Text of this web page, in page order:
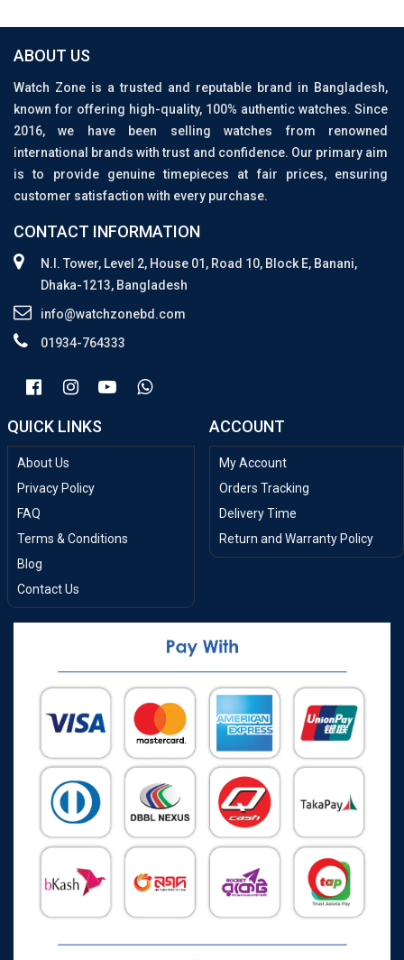
ABOUT US
Watch Zone is a trusted and reputable brand in Bangladesh,
known for offering high-quality, 100% authentic watches. Since
2016, we have been selling watches from renowned
international brands with trust and confidence. Our primary aim
is to provide genuine timepieces at fair prices, ensuring
customer satisfaction with every purchase.
CONTACT INFORMATION
N.I. Tower, Level 2, House 01, Road 10, Block E, Banani,
Dhaka-1213, Bangladesh
info@watchzonebd.com
01934-764333
QUICK LINKS
About Us
Privacy Policy
FAQ
Terms & Conditions
Blog
Contact Us
ACCOUNT
My Account
Orders Tracking
Delivery Time
Return and Warranty Policy